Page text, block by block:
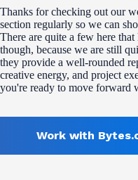
Thanks for checking out our
section regularly so we can
There are quite a few here
though, because we are still
they provide a well-rounded
creative energy, and project
you're ready to move forward
Work with